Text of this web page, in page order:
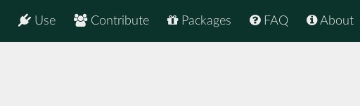
About
FAQ
Packages
Contribute
Use